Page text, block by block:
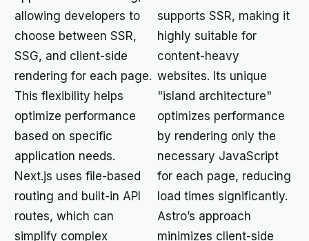
allowing developers to
choose between SSR,
SSG, and client-side
rendering for each page.
This flexibility helps
optimize performance
based on specific
application needs.
Next.js uses file-based
routing and built-in API
routes, which can
simplify complex
supports SSR, making it
highly suitable for
content-heavy
websites. Its unique
"island architecture"
optimizes performance
by rendering only the
necessary JavaScript
for each page, reducing
load times significantly.
Astro’s approach
minimizes client-side